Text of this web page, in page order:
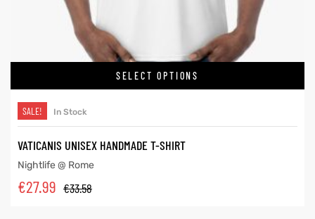
SELECT OPTIONS
SALE! In Stock
VATICANIS UNISEX HANDMADE T-SHIRT
Nightlife @ Rome
€33.58
€27.99